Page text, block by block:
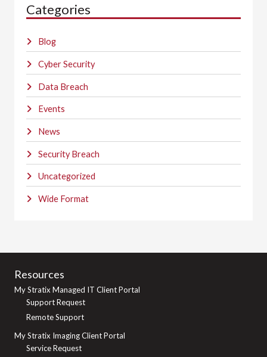
Categories
Blog
Cyber Security
Data Breach
Events
News
Security Breach
Uncategorized
Wide Format
Resources
My Stratix Managed IT Client Portal
Support Request
Remote Support
My Stratix Imaging Client Portal
Service Request